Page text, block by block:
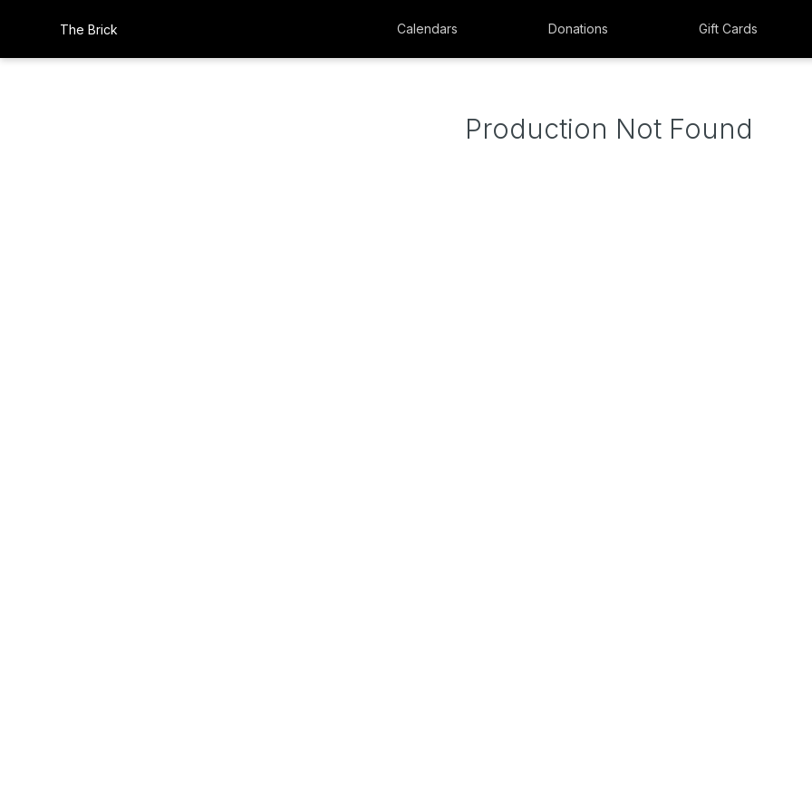
The Brick Calendars Donations Gift Cards
Production Not Found